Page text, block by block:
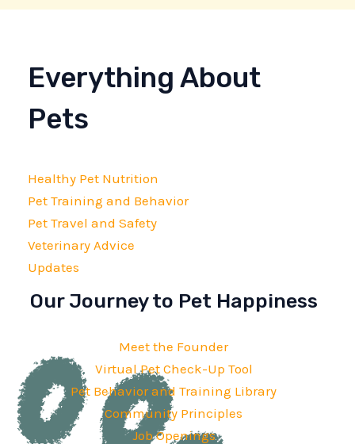
Everything About
Pets
Healthy Pet Nutrition
Pet Training and Behavior
Pet Travel and Safety
Veterinary Advice
Updates
Our Journey to Pet Happiness
Meet the Founder
Virtual Pet Check-Up Tool
Pet Behavior and Training Library
Community Principles
Job Openings